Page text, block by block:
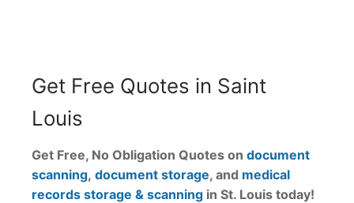
Get Free Quotes in Saint
Louis
Get Free, No Obligation Quotes on document
scanning, document storage, and medical
records storage & scanning in St. Louis today!